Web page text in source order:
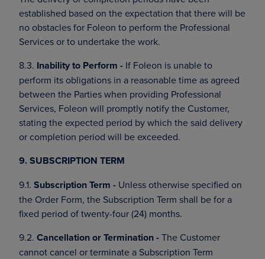
established based on the expectation that there will be
no obstacles for Foleon to perform the Professional
Services or to undertake the work.
8.3. Inability to Perform - If Foleon is unable to
perform its obligations in a reasonable time as agreed
between the Parties when providing Professional
Services, Foleon will promptly notify the Customer,
stating the expected period by which the said delivery
or completion period will be exceeded.
9. SUBSCRIPTION TERM
9.1. Subscription Term - Unless otherwise specified on
the Order Form, the Subscription Term shall be for a
fixed period of twenty-four (24) months.
9.2. Cancellation or Termination -The Customer
cannot cancel or terminate a Subscription Term